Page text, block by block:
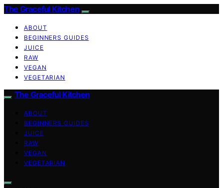
The Graceful Kitchen
ABOUT
BEGINNERS GUIDES
JUICE
RAW
VEGAN
VEGETARIAN
The Graceful Kitchen
ABOUT
BEGINNERS GUIDES
JUICE
RAW
VEGAN
VEGETARIAN